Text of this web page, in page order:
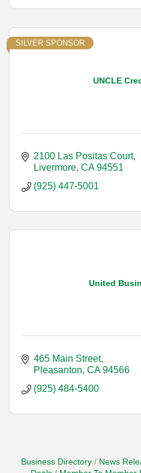
UNCLE
SILVER SPONSOR
2100 Las Positas Court
Livermore CA 94551
(925) 447-5001
United
465 Main Street
Pleasanton CA 94566
(925) 484-5400
Business Directory News